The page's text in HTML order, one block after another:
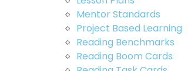
Mentor Standards
Project Based Learning
Reading Benchmarks
Reading Boom Cards